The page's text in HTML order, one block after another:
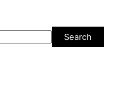
Search